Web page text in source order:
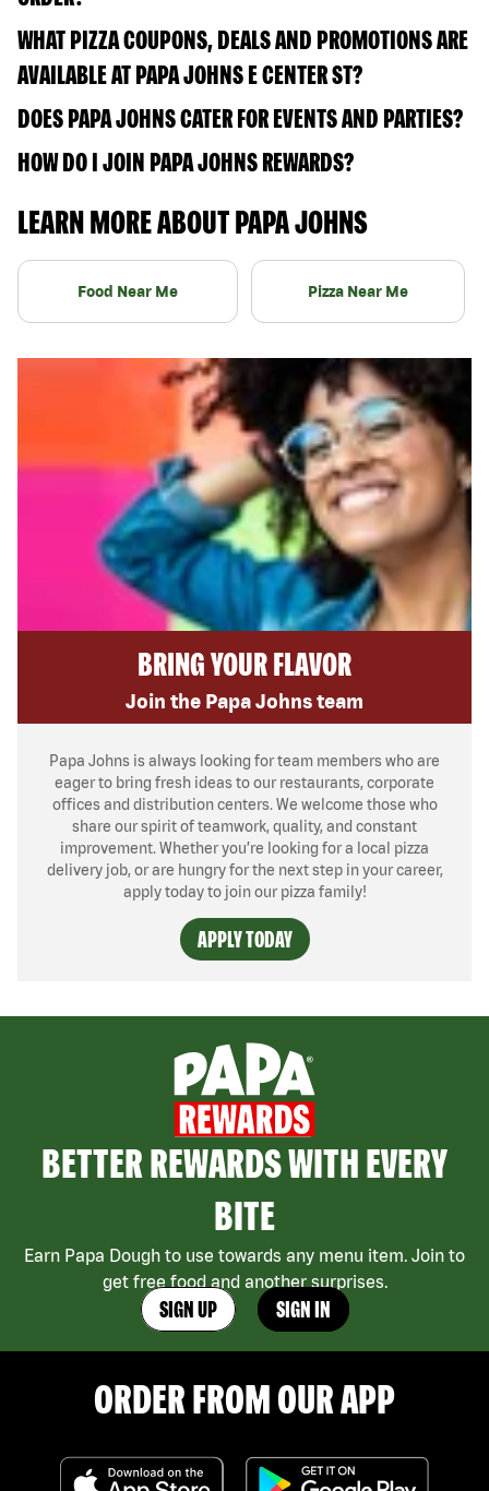
WHAT PIZZA COUPONS, DEALS AND PROMOTIONS ARE
AVAILABLE AT PAPA JOHNS E CENTER ST?
DOES PAPA JOHNS CATER FOR EVENTS AND PARTIES?
HOW DO I JOIN PAPA JOHNS REWARDS?
LEARN MORE ABOUT PAPA JOHNS
Food Near Me Pizza Near Me
BRING YOUR FLAVOR
Join the Papa Johns team
Papa Johns is always looking for team members who are
eager to bring fresh ideas to our restaurants, corporate
offices and distribution centers. We welcome those who
share our spirit of teamwork, quality, and constant
improvement. Whether you’re looking for a local pizza
delivery job, or are hungry for the next step in your career,
apply today to join our pizza family!
APPLY TODAY
BETTER REWARDS WITH EVERY
BITE
Earn Papa Dough to use towards any menu item. Join to
get free food and another surprises.
SIGN UP SIGN IN
ORDER FROM OUR APP